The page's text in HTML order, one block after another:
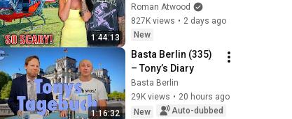
1:44:13
Helicopter. Very
Scary Experience
But Everyone Is
Safe! Needs FIxed!
Roman Atwood
827K views • 2 days ago
New
1:16:32
Basta Berlin (335)
– Tony’s Diary
Basta Berlin
29K views • 20 hours ago
New
Auto-dubbed